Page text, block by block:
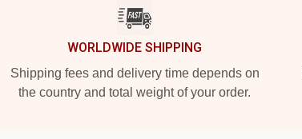
WORLDWIDE SHIPPING
Shipping fees and delivery time depends on
the country and total weight of your order.